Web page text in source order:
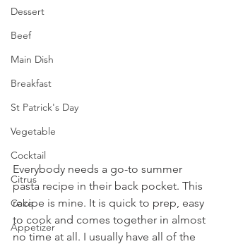
Dessert
Beef
Main Dish
Breakfast
St Patrick's Day
Vegetable
Cocktail
Citrus
Cake
Appetizer
Everybody needs a go-to summer
pasta recipe in their back pocket. This
recipe is mine. It is quick to prep, easy
to cook and comes together in almost
no time at all. I usually have all of the